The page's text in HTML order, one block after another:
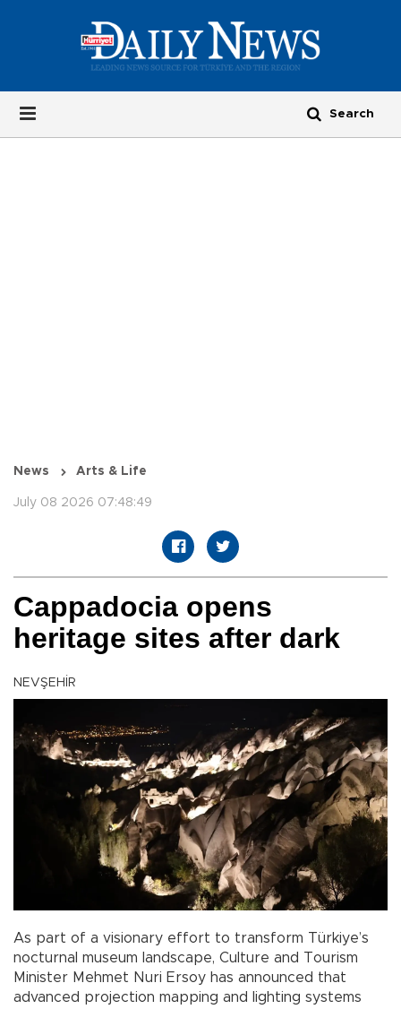
News Arts & Life
July 08 2026 07:48:49
Cappadocia opens
heritage sites after dark
NEVŞEHİR
As part of a visionary effort to transform Türkiye’s
nocturnal museum landscape, Culture and Tourism
Minister Mehmet Nuri Ersoy has announced that
advanced projection mapping and lighting systems